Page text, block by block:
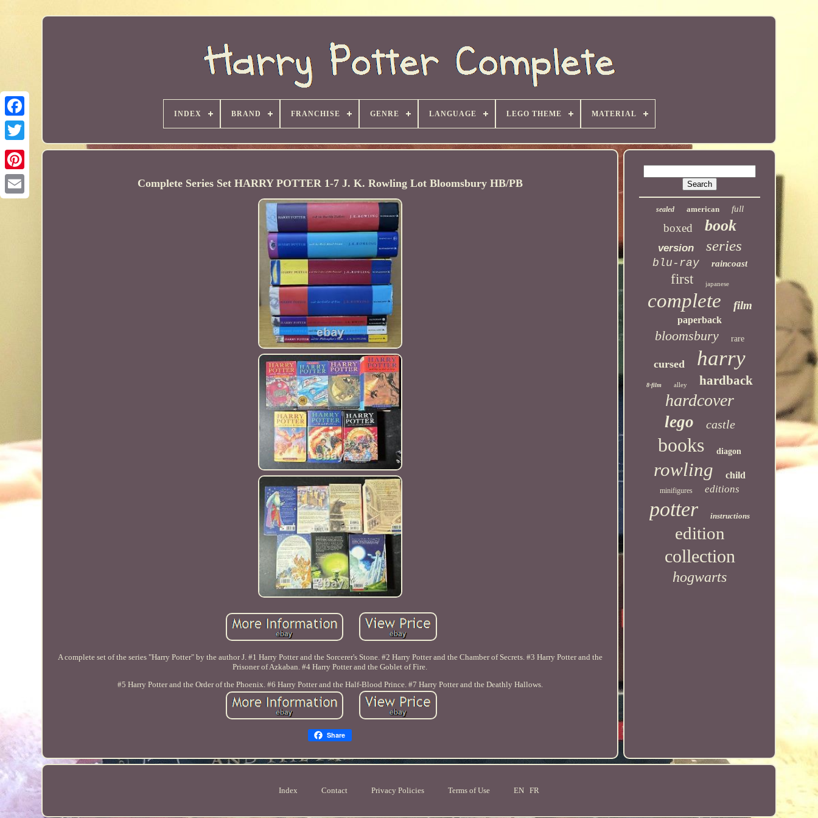
INDEX BRAND FRANCHISE GENRE LANGUAGE LEGO THEME MATERIAL
Complete Series Set HARRY POTTER 1-7 J. K. Rowling Lot Bloomsbury HB/PB
A complete set of the series "Harry Potter" by the author J. #1 Harry Potter and the Sorcerer's Stone. #2 Harry Potter and the Chamber of Secrets. #3 Harry Potter and the
Prisoner of Azkaban. #4 Harry Potter and the Goblet of Fire.
#5 Harry Potter and the Order of the Phoenix. #6 Harry Potter and the Half-Blood Prince. #7 Harry Potter and the Deathly Hallows.
Share
sealed american full
boxed book
version series
blu-ray raincoast
first japanese
complete film
paperback
bloomsbury rare
cursed harry
8-film alley hardback
hardcover
lego castle
books diagon
rowling child
minifigures editions
potter instructions
edition
collection
hogwarts
Index Contact Privacy Policies Terms of Use EN FR